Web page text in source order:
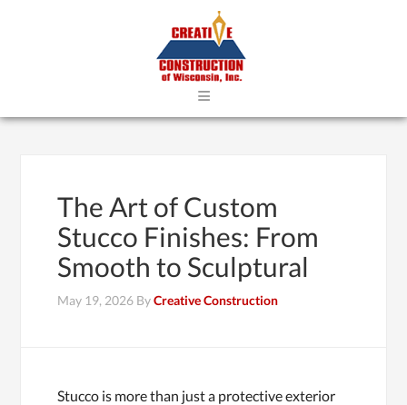
≡
The Art of Custom
Stucco Finishes: From
Smooth to Sculptural
May 19, 2026 ByCreative Construction
Stucco is more than just a protective exterior